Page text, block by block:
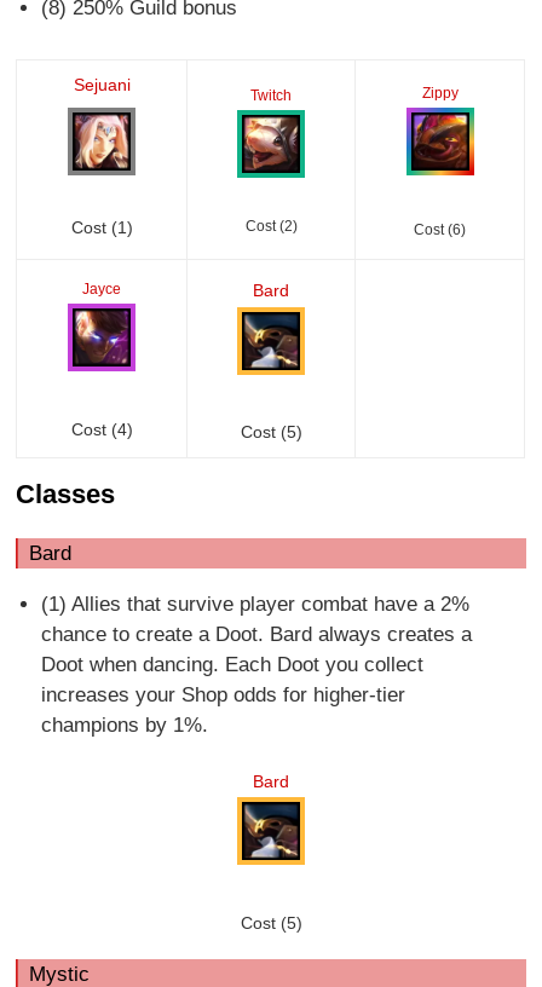
(8) 250% Guild bonus
Sejuani
Cost (1)
Twitch
Cost (2)
Zippy
Cost (6)
Jayce
Cost (4)
Bard
Cost (5)
Classes
Bard
(1) Allies that survive player combat have a 2%
chance to create a Doot. Bard always creates a
Doot when dancing. Each Doot you collect
increases your Shop odds for higher-tier
champions by 1%.
Bard
Cost (5)
Mystic